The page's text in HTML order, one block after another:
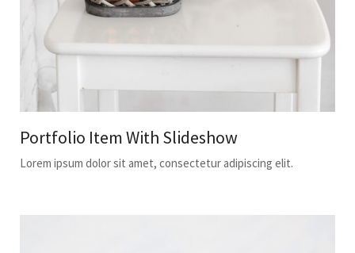
Portfolio Item With Slideshow
Lorem ipsum dolor sit amet, consectetur adipiscing elit.